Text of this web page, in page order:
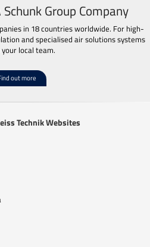
Group Company
in 18 countries worldwide. For high-
and specialised air solutions systems
local team.
out more
Technik Websites